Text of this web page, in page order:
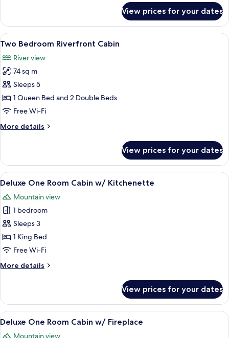
Cabin,
Bedrooms
Beds)
View prices for your dates
View
all
photos
for
Two
Bedroom
Riverfront
A wooden cabin interior with a
9
Two Bedroom Riverfront Cabin
River view
74 sq m
Sleeps 5
1 Queen Bed and 2 Double Beds
Free Wi-Fi
More details
More
Bedroom
Riverfront
Cabin
View prices for your dates
View
all
photos
for
Deluxe
One
Room
w/
A cozy log cabin room with a bed,
4
Deluxe One Room Cabin w/ Kitchenette
Mountain view
1 bedroom
Sleeps 3
1 King Bed
Free Wi-Fi
More details
More
One
Room
Cabin
View prices for your dates
View
all
A log cabin bedroom with a large
5
Deluxe One Room Cabin w/ Fireplace
Mountain view